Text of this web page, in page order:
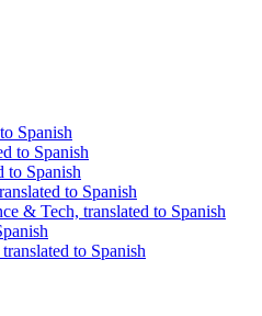
Spanish
to Spanish
to Spanish
to Spanish
& Tech, translated to Spanish
to Spanish